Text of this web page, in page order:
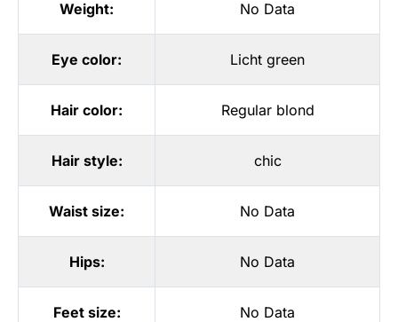
Weight: No Data
Eye color: Licht green
Hair color: Regular blond
Hair style: chic
Waist size: No Data
Hips: No Data
Feet size: No Data